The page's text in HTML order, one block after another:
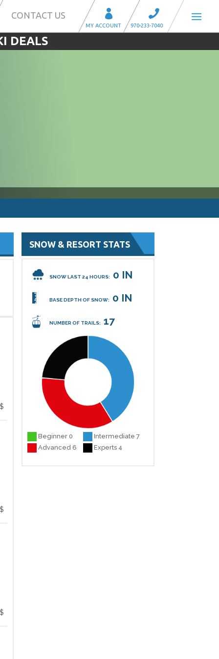
CONTACT US
DEALS
SNOW & RESORT STATS
SNOW LAST 24 HOURS: 0 IN
BASE DEPTH OF SNOW: 0 IN
NUMBER OF TRAILS: 17
Beginner 0
Intermediate 7
Advanced 6
Experts 4